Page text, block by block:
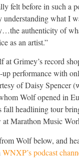
felt before in such a
understanding what I
authenticity of
as an artist.”
at Grimey’s record
performance with
of Daisy Spencer
Wolf opened in
fall headlining tour
Marathon Music
Wolf below, and
WNXP’s podcast